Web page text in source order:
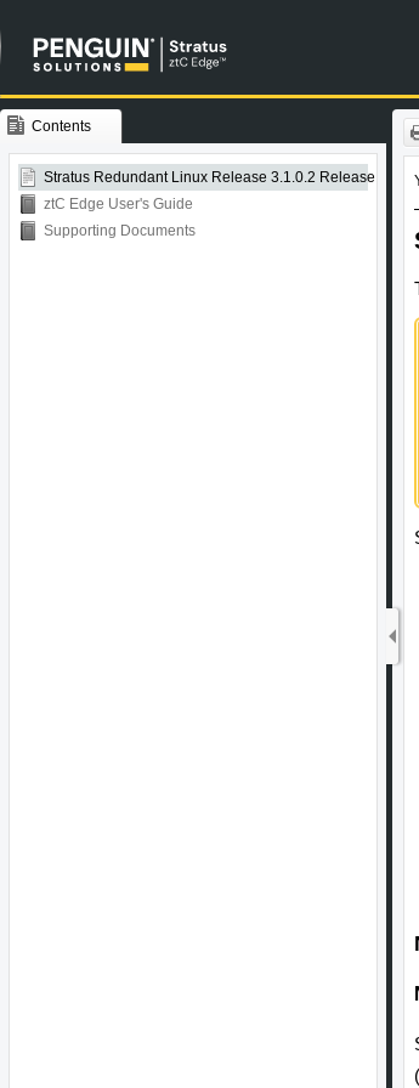
Skip To Main
Content
Contents
Stratus Redundant Linux Release 3.1.0.2 Release Notes
ztC Edge User's Guide
Supporting Documents